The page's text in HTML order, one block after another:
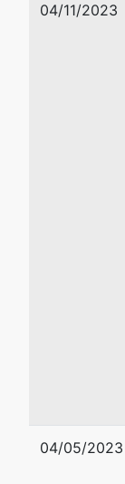
04/11/2023
04/05/2023